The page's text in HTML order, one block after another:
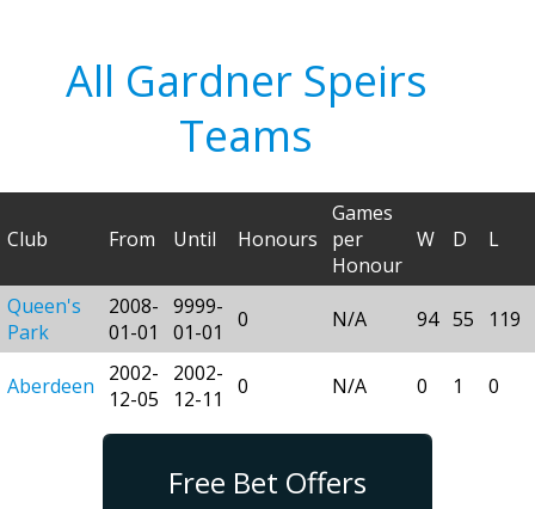
All Gardner Speirs
Teams
Club From Until Honours
Games
per
Honour
W D L
Queen's
Park
2008-
01-01
9999-
01-01
0 N/A 94 55 119
Aberdeen
2002-
12-05
2002-
12-11
0 N/A 0 1 0
Free Bet Offers